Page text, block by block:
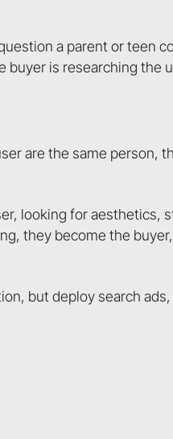
a parent or teen
buyer is researching the
are the same person,
looking for aesthetics,
they become the
but deploy search ads,